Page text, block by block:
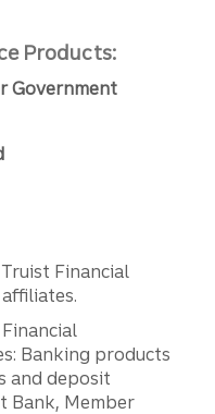
Products:
Government
Financial
Banking products
and deposit
Bank, Member